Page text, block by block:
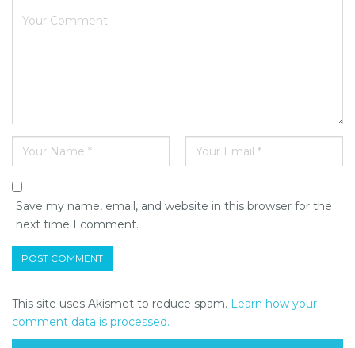
Save my name, email, and website in this browser for the
next time I comment.
This site uses Akismet to reduce spam. Learn how your
comment data is processed.